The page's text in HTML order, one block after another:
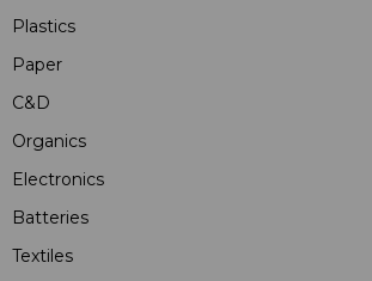
Plastics
Paper
C&D
Organics
Electronics
Batteries
Textiles